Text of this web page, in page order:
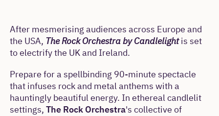
After mesmerising audiences across Europe and
the USA, The Rock Orchestra by Candlelightis set
to electrify the UK and Ireland.
Prepare for a spellbinding 90-minute spectacle
that infuses rock and metal anthems with a
hauntingly beautiful energy. In ethereal candlelit
settings, The Rock Orchestra's collective of